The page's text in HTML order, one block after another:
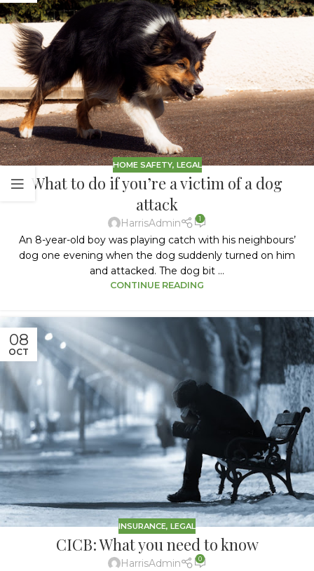
HOME SAFETY, LEGAL
What to do if you’re a victim of a dog
attack
HarrisAdmin 1
An 8-year-old boy was playing catch with his neighbours’
dog one evening when the dog suddenly turned on him
and attacked. The dog bit ...
CONTINUE READING
08
OCT
INSURANCE, LEGAL
CICB: What you need to know
HarrisAdmin 0